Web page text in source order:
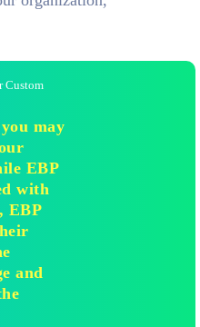
Custom
may
EBP
with
EBP
and